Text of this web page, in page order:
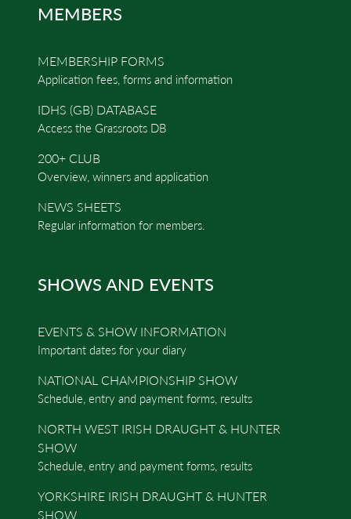
MEMBERS
MEMBERSHIP FORMS
Application fees, forms and information
IDHS (GB) DATABASE
Access the Grassroots DB
200+ CLUB
Overview, winners and application
NEWS SHEETS
Regular information for members.
SHOWS AND EVENTS
EVENTS & SHOW INFORMATION
Important dates for your diary
NATIONAL CHAMPIONSHIP SHOW
Schedule, entry and payment forms, results
NORTH WEST IRISH DRAUGHT & HUNTER
SHOW
Schedule, entry and payment forms, results
YORKSHIRE IRISH DRAUGHT & HUNTER
SHOW